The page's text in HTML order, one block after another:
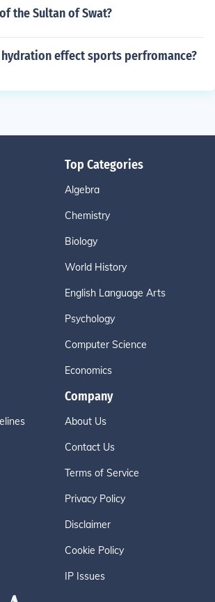
the Sultan of Swat?
effect sports perfromance?
Top Categories
Algebra
Chemistry
Biology
World History
English Language Arts
Psychology
Computer Science
Economics
Company
About Us
Contact Us
Terms of Service
Privacy Policy
Disclaimer
Cookie Policy
IP Issues